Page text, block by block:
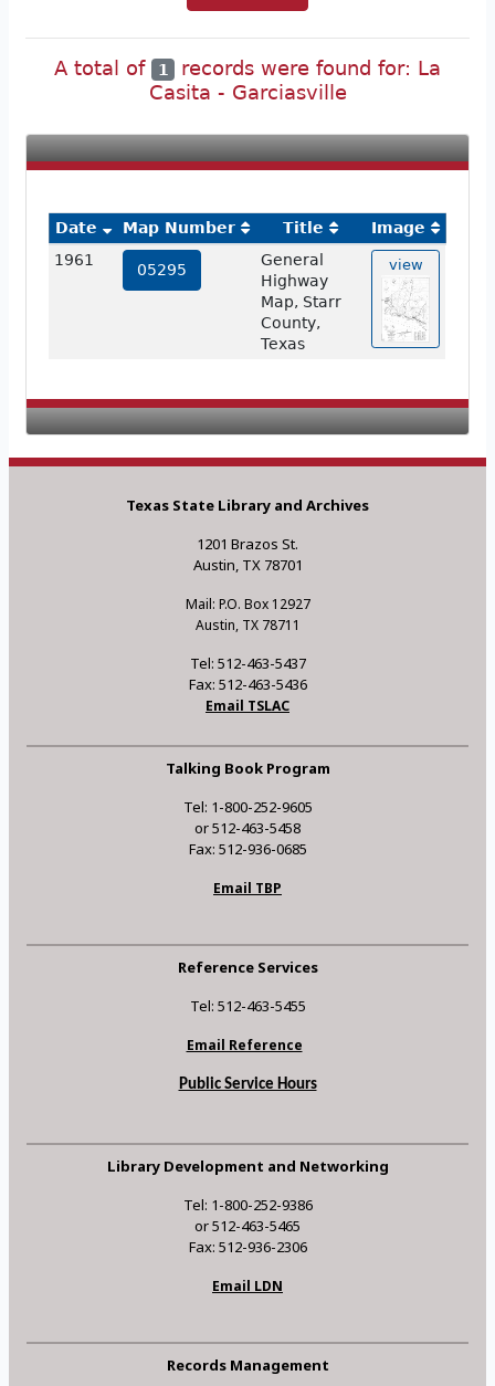
A total of 1 records were found for: La
Casita - Garciasville
Date Map Number Title
Image
1961
05295
General
Highway
Map, Starr
County,
Texas
view
Texas State Library and Archives
1201 Brazos St.
Austin, TX 78701
Mail: P.O. Box 12927
Austin, TX 78711
Tel: 512-463-5437
Fax: 512-463-5436
Email TSLAC
Talking Book Program
Tel: 1-800-252-9605
or 512-463-5458
Fax: 512-936-0685
Email TBP
Reference Services
Tel: 512-463-5455
Email Reference
Public Service Hours
Library Development and Networking
Tel: 1-800-252-9386
or 512-463-5465
Fax: 512-936-2306
Email LDN
Records Management